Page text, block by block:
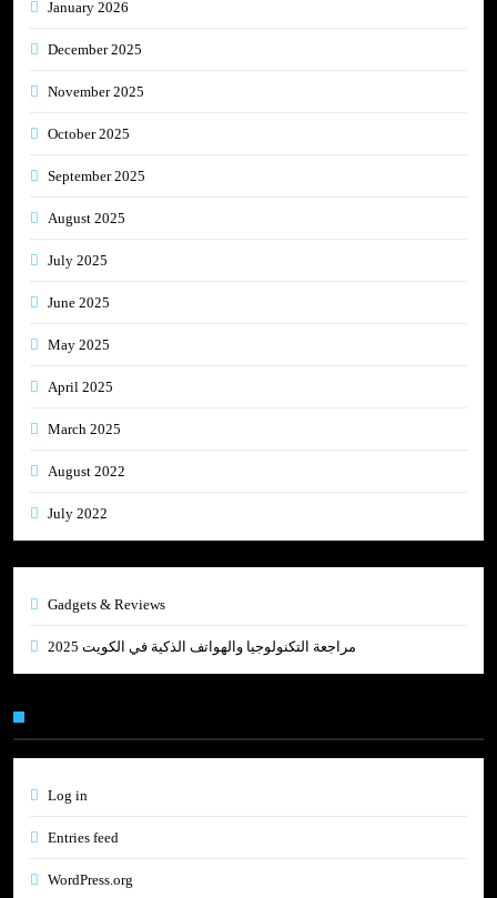
January 2026
December 2025
November 2025
October 2025
September 2025
August 2025
July 2025
June 2025
May 2025
April 2025
March 2025
August 2022
July 2022
Gadgets & Reviews
مراجعة التكنولوجيا والهواتف الذكية في الكويت 2025
Log in
Entries feed
WordPress.org